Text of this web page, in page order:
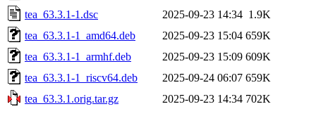
tea_63.3.1-1.dsc
2025-09-23 14:34 1.9K
tea_63.3.1-1_amd64.deb
2025-09-23 15:04 659K
tea_63.3.1-1_armhf.deb
2025-09-23 15:09 609K
tea_63.3.1-1_riscv64.deb
2025-09-24 06:07 659K
tea_63.3.1.orig.tar.gz
2025-09-23 14:34 702K